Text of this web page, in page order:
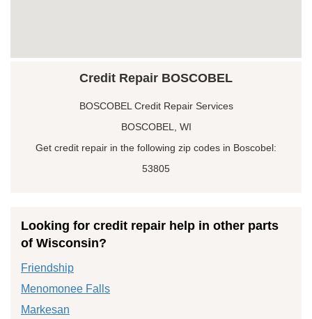
Credit Repair BOSCOBEL
BOSCOBEL Credit Repair Services
BOSCOBEL, WI
Get credit repair in the following zip codes in Boscobel:
53805
Looking for credit repair help in other parts
of Wisconsin?
Friendship
Menomonee Falls
Markesan